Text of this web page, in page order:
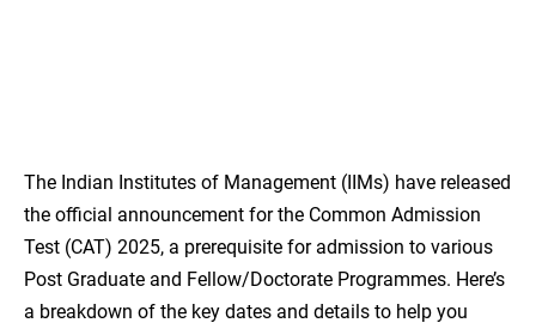
The Indian Institutes of Management (IIMs) have released
the official announcement for the Common Admission
Test (CAT) 2025, a prerequisite for admission to various
Post Graduate and Fellow/Doctorate Programmes. Here’s
a breakdown of the key dates and details to help you